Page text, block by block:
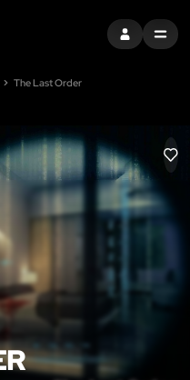
SIGN INMENU
The Last Order
LIKE